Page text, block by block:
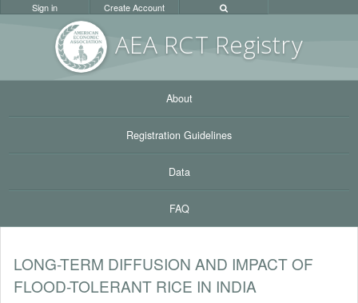
AEA RCT Registry
Sign in Create Account
About
Registration Guidelines
Data
FAQ
LONG-TERM DIFFUSION AND IMPACT OF
FLOOD-TOLERANT RICE IN INDIA